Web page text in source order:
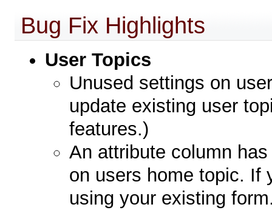
Bug Fix Highlights
User Topics
Unused settings on
update existing user
features.)
An attribute column
on users home topic. If
using your existing